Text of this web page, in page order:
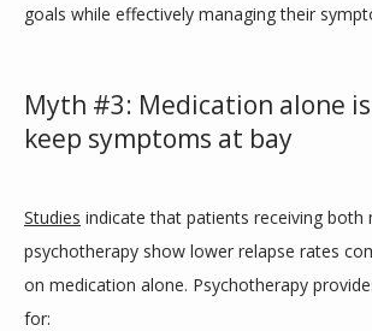
goals while effectively managing their
Myth #3: Medication alone
keep symptoms at bay
Studies indicate that patients receiving both
psychotherapy show lower relapse rates
on medication alone. Psychotherapy
for: